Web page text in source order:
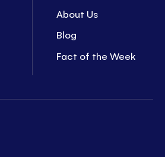
About Us
Blog
Fact of the Week